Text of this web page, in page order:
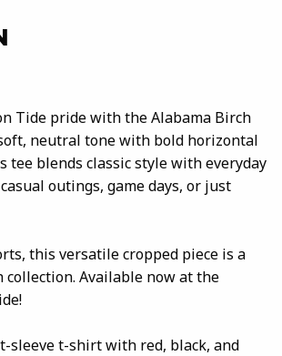
Tide pride with the Alabama Birch
neutral tone with bold horizontal
tee blends classic style with everyday
outings, game days, or just
this versatile cropped piece is a
Available now at the
sleeve t-shirt with red, black, and